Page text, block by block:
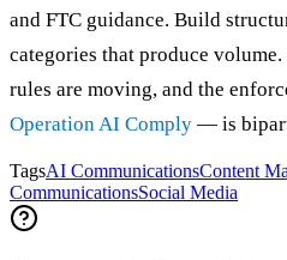
and FTC guidance. Build
categories that produce
rules are moving, and the
Operation AI Comply — is
TagsAI CommunicationsContent
CommunicationsSocial Media